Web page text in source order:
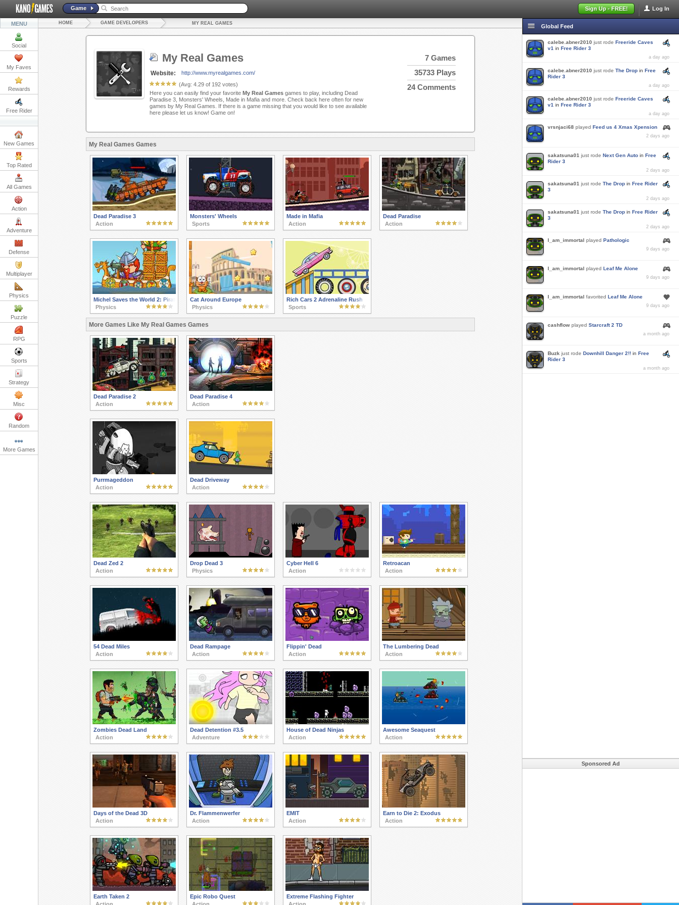
Log In
Sign Up - FREE!
Game
MENU
Social
My Faves
Rewards
Free Rider
New Games
Top Rated
All Games
Action
Adventure
Defense
Multiplayer
Physics
Puzzle
RPG
Sports
Strategy
Misc
Random
More Games
HOME GAME DEVELOPERS MY REAL GAMES
My Real Games
Website:
http://www.myrealgames.com/
(Avg: 4.29of 192votes)
7 Games
35733 Plays
24 Comments
Here you can easily find your favorite My Real Gamesgames to play, including Dead
Paradise 3, Monsters' Wheels, Made in Mafia and more. Check back here often for new
games by My Real Games. If there is a game missing that you would like to see available
here please let us know! Game on!
My Real Games Games
Dead Paradise 3
Action
Monsters' Wheels
Sports
Made in Mafia
Action
Dead Paradise
Action
Michel Saves the World 2: Pirates of the Seven Seas
Physics
Cat Around Europe
Physics
Rich Cars 2 Adrenaline Rush
Sports
More Games Like My Real Games Games
Dead Paradise 2
Action
Dead Paradise 4
Action
Purrmageddon
Action
Dead Driveway
Action
Dead Zed 2
Action
Drop Dead 3
Physics
Cyber Hell 6
Action
Retroacan
Action
54 Dead Miles
Action
Dead Rampage
Action
Flippin' Dead
Action
The Lumbering Dead
Action
Zombies Dead Land
Action
Dead Detention #3.5
Adventure
House of Dead Ninjas
Action
Awesome Seaquest
Action
Days of the Dead 3D
Action
Dr. Flammenwerfer
Action
EMIT
Action
Earn to Die 2: Exodus
Action
Earth Taken 2
Epic Robo Quest
Extreme Flashing Fighter
Global Feed
calebe.abner2010 just rode Freeride Caves
v1 in Free Rider 3
a day ago
calebe.abner2010 just rode The Drop in Free
Rider 3
a day ago
calebe.abner2010 just rode Freeride Caves
v1 in Free Rider 3
a day ago
vrsnjaci68 played Feed us 4 Xmas Xpension
2 days ago
sakatsuna01 just rode Next Gen Auto in Free
Rider 3
2 days ago
sakatsuna01 just rode The Drop in Free Rider
3
2 days ago
sakatsuna01 just rode The Drop in Free Rider
3
2 days ago
I_am_immortal played Pathologic
9 days ago
I_am_immortal played Leaf Me Alone
9 days ago
I_am_immortal favorited Leaf Me Alone
9 days ago
cashflow played Starcraft 2 TD
a month ago
Buzk just rode Downhill Danger 2!! in Free
Rider 3
a month ago
Sponsored Ad